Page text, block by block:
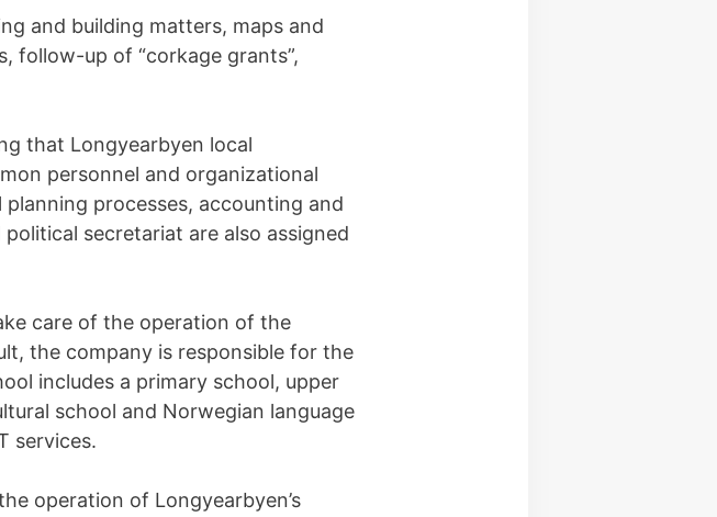
and building matters, maps and
follow-up of “corkage grants”,
that Longyearbyen local
personnel and organizational
processes, accounting and
secretariat are also assigned
care of the operation of the
the company is responsible for the
includes a primary school, upper
school and Norwegian language
services.
operation of Longyearbyen’s